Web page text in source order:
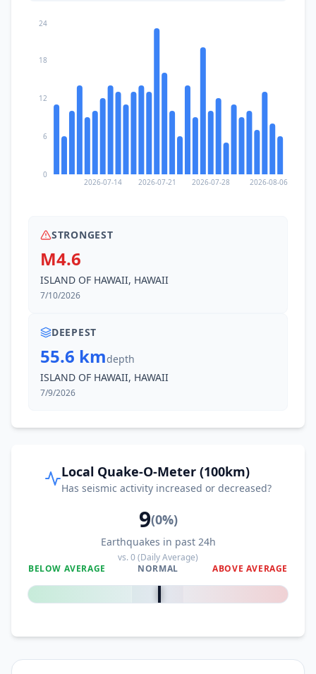
2026-07-14 2026-07-21 2026-07-28 2026-08-06
0
6
12
18
24
STRONGEST
M4.6
ISLAND OF HAWAII, HAWAII
7/10/2026
DEEPEST
55.6 kmdepth
ISLAND OF HAWAII, HAWAII
7/9/2026
Local Quake-O-Meter (100km)
Has seismic activity increased or decreased?
9(0%)
Earthquakes in past 24h
vs.0(Daily Average)
BELOW AVERAGE
NORMAL ABOVE AVERAGE
0%